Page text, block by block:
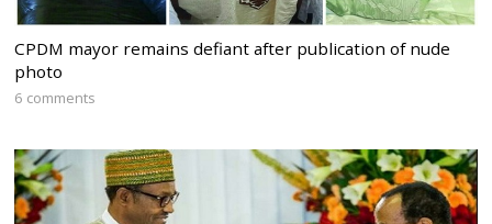
CPDM mayor remains defiant after publication of nude
photo
6 comments